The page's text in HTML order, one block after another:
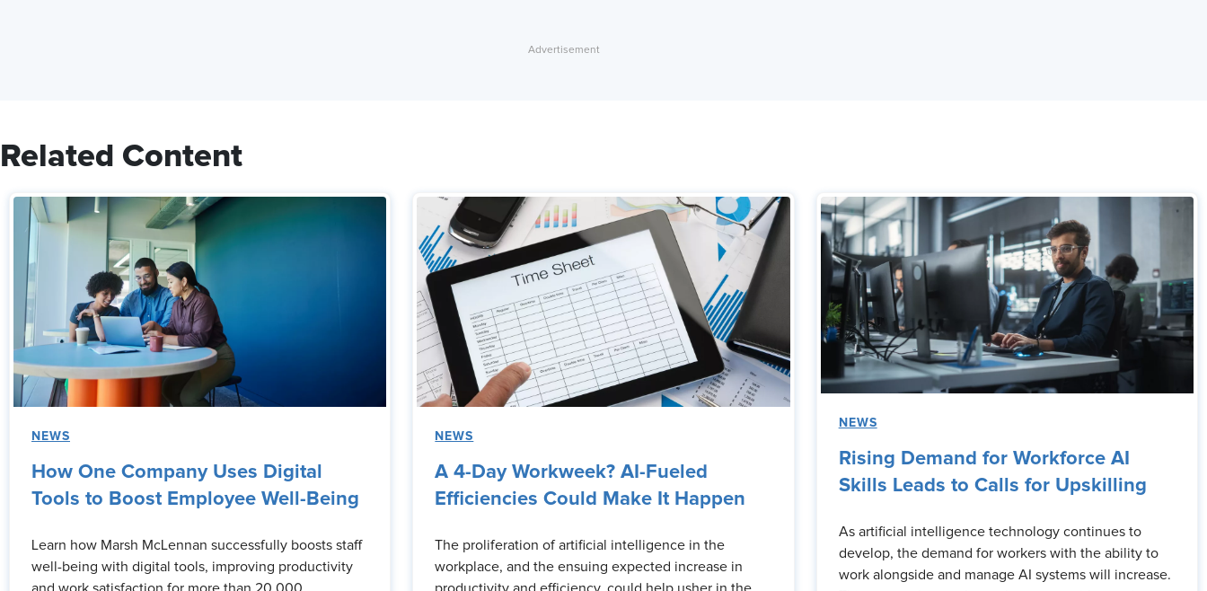
Related Content
NEWS
How One Company Uses Digital
Tools to Boost Employee Well-Being
Learn how Marsh McLennan successfully boosts staff
well-being with digital tools, improving productivity
NEWS
A 4-Day Workweek? AI-Fueled
Efficiencies Could Make It Happen
The proliferation of artificial intelligence in the
workplace, and the ensuing expected increase in
NEWS
Rising Demand for Workforce AI
Skills Leads to Calls for Upskilling
As artificial intelligence technology continues to
develop, the demand for workers with the ability to
work alongside and manage AI systems will increase.